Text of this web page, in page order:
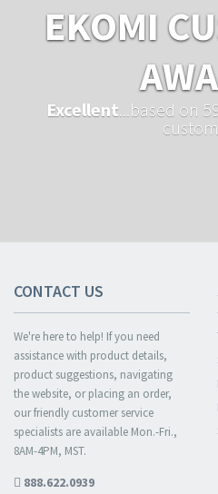
EKOMI
Excellent ...based on
CONTACT US
We're here to help! If you need
assistance with product details,
product suggestions, navigating
the website, or placing an order,
our friendly customer service
specialists are available Mon.-Fri.,
8AM-4PM, MST.
888.622.0939